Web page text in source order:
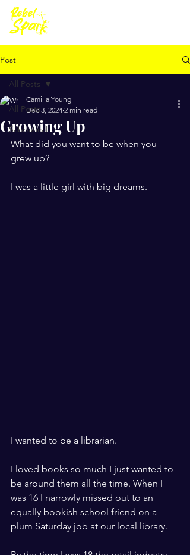
Post
All Posts
Sabbatical
All Posts
Growing Up
Camilla Young
Dec 3, 2024 2 min read
What did you want to be when you
grew up?
I was a little girl with big dreams.
I wanted to be a librarian.
I loved books so much I just wanted to
be around them all the time. When I
was 16 I narrowly missed out to an
equally bookish school friend on a
plum Saturday job at our local library.